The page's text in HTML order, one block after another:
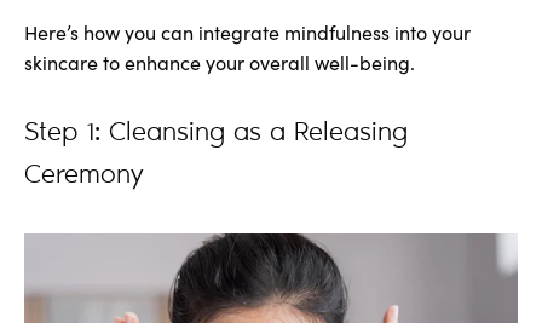
Here’s how you can integrate mindfulness into your
skincare to enhance your overall well-being.
Step 1: Cleansing as a Releasing
Ceremony